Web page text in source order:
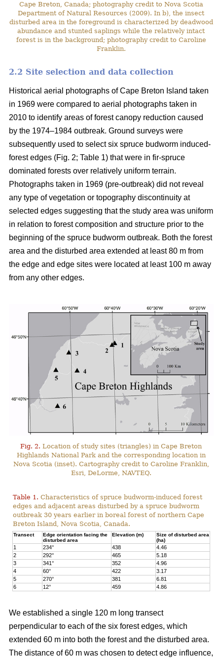
Cape Breton, Canada; photography credit to Nova Scotia
Department of Natural Resources (2009). In b), the insect
disturbed area in the foreground is characterized by deadwood
abundance and stunted saplings while the relatively intact
forest is in the background; photography credit to Caroline
Franklin.
2.2 Site selection and data collection
Historical aerial photographs of Cape Breton Island taken
in 1969 were compared to aerial photographs taken in
2010 to identify areas of forest canopy reduction caused
by the 1974–1984 outbreak. Ground surveys were
subsequently used to select six spruce budworm induced-
forest edges (Fig. 2; Table 1) that were in fir-spruce
dominated forests over relatively uniform terrain.
Photographs taken in 1969 (pre-outbreak) did not reveal
any type of vegetation or topography discontinuity at
selected edges suggesting that the study area was uniform
in relation to forest composition and structure prior to the
beginning of the spruce budworm outbreak. Both the forest
area and the disturbed area extended at least 80 m from
the edge and edge sites were located at least 100 m away
from any other edges.
Fig. 2. Location of study sites (triangles) in Cape Breton
Highlands National Park and the corresponding location in
Nova Scotia (inset). Cartography credit to Caroline Franklin,
Esri, DeLorme, NAVTEQ.
Table 1. Characteristics of spruce budworm-induced forest
edges and adjacent areas disturbed by a spruce budworm
outbreak 30 years earlier in boreal forest of northern Cape
Breton Island, Nova Scotia, Canada.
Transect
Edge orientation facing the
disturbed area
Elevation (m)
Size of disturbed area
(ha)
1 234° 438
4.46
2
292° 465
5.18
3
341° 352
4.96
4
60° 422
3.17
5
270° 381
6.81
6
12° 459 4.86
We established a single 120 m long transect
perpendicular to each of the six forest edges, which
extended 60 m into both the forest and the disturbed area.
The distance of 60 m was chosen to detect edge influence,